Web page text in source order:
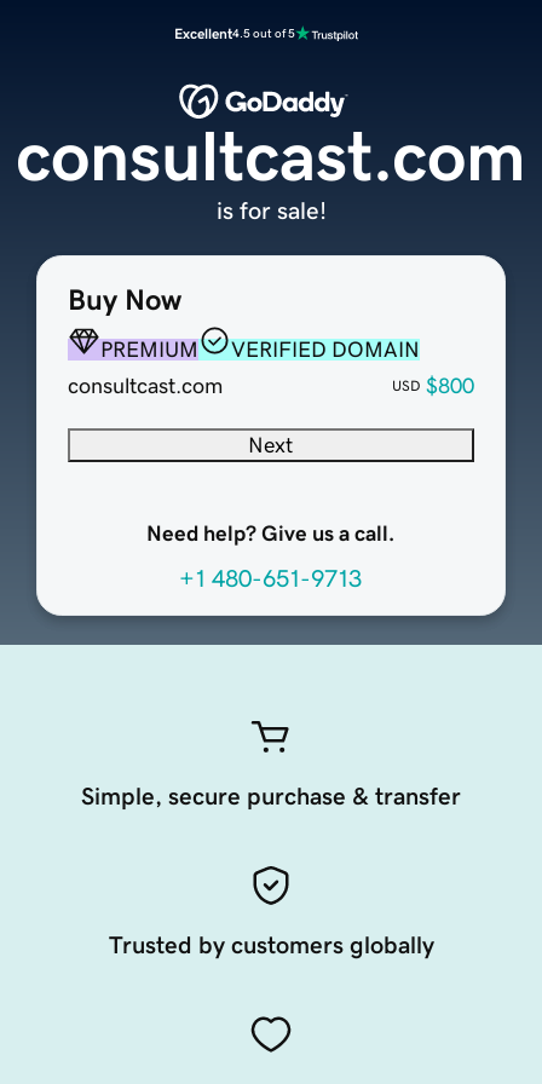
Excellent4.5 out of 5
Buy Now
PREMIUM
VERIFIED DOMAIN
consultcast.com
USD $800
Next
Need help? Give us a call.
+1 480-651-9713
consultcast.com
is for sale!
Simple, secure purchase & transfer
Trusted by customers globally